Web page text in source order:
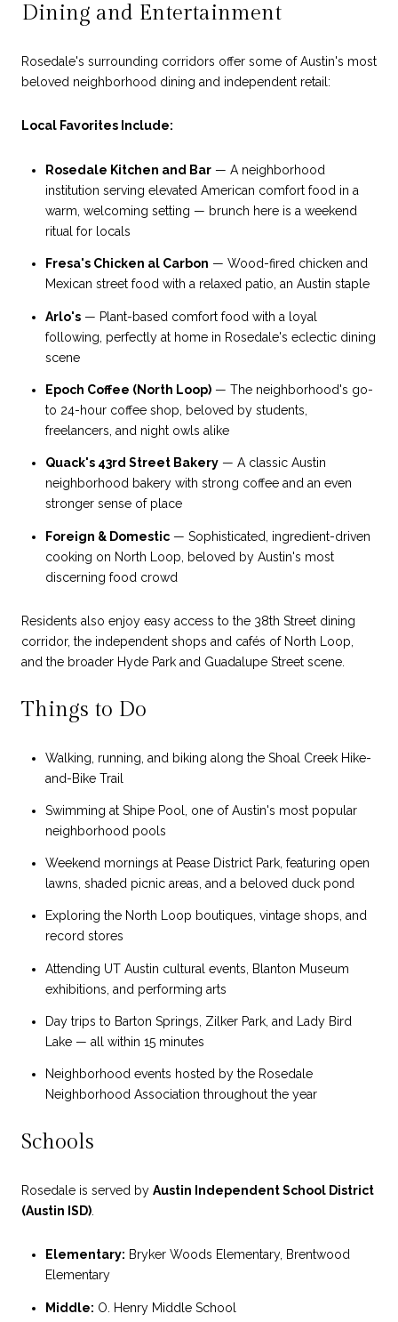
Dining and Entertainment
Rosedale's surrounding corridors offer some of Austin's most
beloved neighborhood dining and independent retail:
Local Favorites Include:
Rosedale Kitchen and Bar— A neighborhood
institution serving elevated American comfort food in a
warm, welcoming setting — brunch here is a weekend
ritual for locals
Fresa's Chicken al Carbon — Wood-fired chicken and
Mexican street food with a relaxed patio, an Austin staple
Arlo's— Plant-based comfort food with a loyal
following, perfectly at home in Rosedale's eclectic dining
scene
Epoch Coffee (North Loop)— The neighborhood's go-
to 24-hour coffee shop, beloved by students,
freelancers, and night owls alike
Quack's 43rd Street Bakery— A classic Austin
neighborhood bakery with strong coffee and an even
stronger sense of place
Foreign & Domestic— Sophisticated, ingredient-driven
cooking on North Loop, beloved by Austin's most
discerning food crowd
Residents also enjoy easy access to the 38th Street dining
corridor, the independent shops and cafés of North Loop,
and the broader Hyde Park and Guadalupe Street scene.
Things to Do
Walking, running, and biking along the Shoal Creek Hike-
and-Bike Trail
Swimming at Shipe Pool, one of Austin's most popular
neighborhood pools
Weekend mornings at Pease District Park, featuring open
lawns, shaded picnic areas, and a beloved duck pond
Exploring the North Loop boutiques, vintage shops, and
record stores
Attending UT Austin cultural events, Blanton Museum
exhibitions, and performing arts
Day trips to Barton Springs, Zilker Park, and Lady Bird
Lake — all within 15 minutes
Neighborhood events hosted by the Rosedale
Neighborhood Association throughout the year
Schools
Rosedale is served by Austin Independent School District
(Austin ISD)
Elementary: Bryker Woods Elementary, Brentwood
Elementary
Middle: O. Henry Middle School